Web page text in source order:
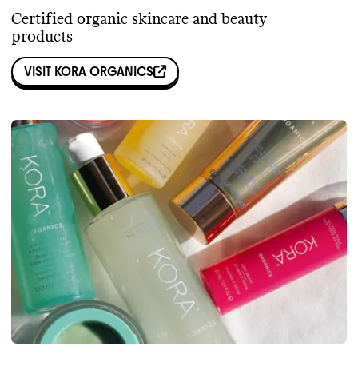
Certified organic skincare and beauty
products
VISIT KORA ORGANICS